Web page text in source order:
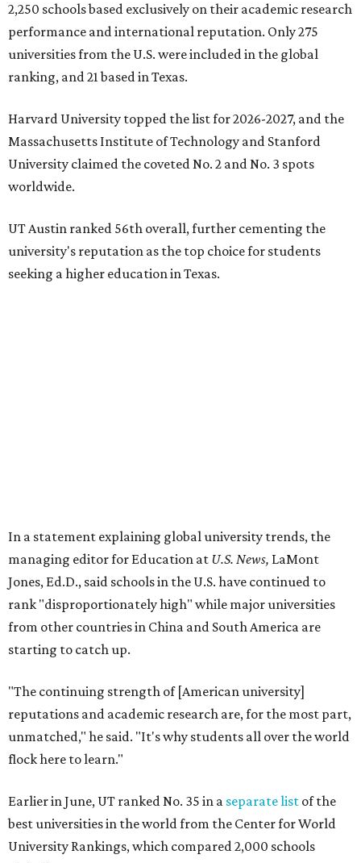
2,250 schools based exclusively on their academic research
performance and international reputation. Only 275
universities from the U.S. were included in the global
ranking, and 21 based in Texas.
Harvard University topped the list for 2026-2027, and the
Massachusetts Institute of Technology and Stanford
University claimed the coveted No. 2 and No. 3 spots
worldwide.
UT Austin ranked 56th overall, further cementing the
university's reputation as the top choice for students
seeking a higher education in Texas.
flock here to learn."
Earlier in June, UT ranked No. 35 in aseparate listof the
best universities in the world from the Center for World
University Rankings, which compared 2,000 schools
globally.
The only other Central Texas universities on theU.S. News
list wereBaylor Universityin Waco andTexas State
University in San Marcos, which respectively ranked No.
451 and No. 1,531 worldwide.
Here's where other Texas universities stand among the
top 1,000 in this year's global rankings:
No. 113 – University of Texas Southwestern Medical